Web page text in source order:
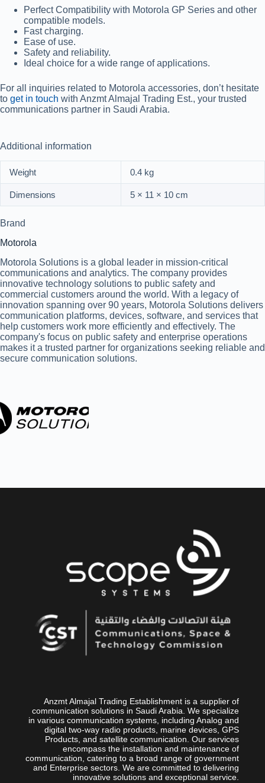
Perfect Compatibility with Motorola GP Series and other
compatible models.
Fast charging.
Ease of use.
Safety and reliability.
Ideal choice for a wide range of applications.
For all inquiries related to Motorola accessories, don’t hesitate
to get in touch with Anzmt Almajal Trading Est., your trusted
communications partner in Saudi Arabia.
Additional information
Weight 0.4 kg
Dimensions 5 × 11 × 10 cm
Brand
Motorola
Motorola Solutions is a global leader in mission-critical
communications and analytics. The company provides
innovative technology solutions to public safety and
commercial customers around the world. With a legacy of
innovation spanning over 90 years, Motorola Solutions delivers
communication platforms, devices, software, and services that
help customers work more efficiently and effectively. The
company's focus on public safety and enterprise operations
makes it a trusted partner for organizations seeking reliable and
secure communication solutions.
Anzmt Almajal Trading Establishment is a supplier of
communication solutions in Saudi Arabia. We specialize
in various communication systems, including Analog and
digital two-way radio products, marine devices, GPS
Products, and satellite communication. Our services
encompass the installation and maintenance of
communication, catering to a broad range of government
and Enterprise sectors. We are committed to delivering
innovative solutions and exceptional service.